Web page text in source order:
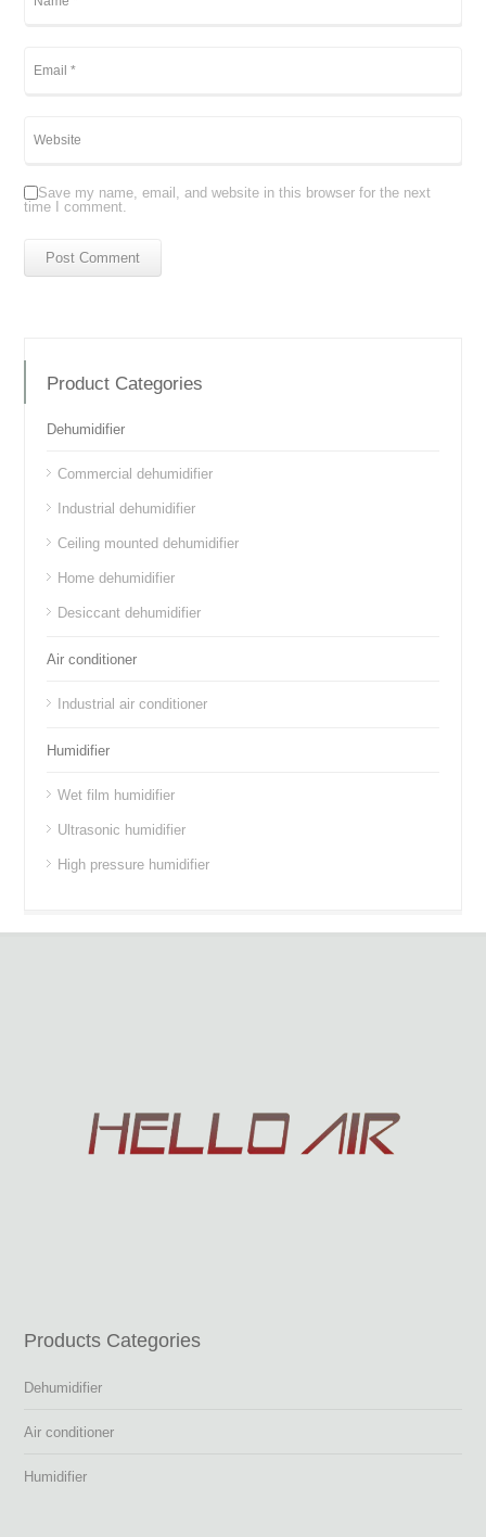
Save my name, email, and website in this browser for the next
time I comment.
Product Categories
Dehumidifier
Commercial dehumidifier
Industrial dehumidifier
Ceiling mounted dehumidifier
Home dehumidifier
Desiccant dehumidifier
Air conditioner
Industrial air conditioner
Humidifier
Wet film humidifier
Ultrasonic humidifier
High pressure humidifier
Products Categories
Dehumidifier
Air conditioner
Humidifier